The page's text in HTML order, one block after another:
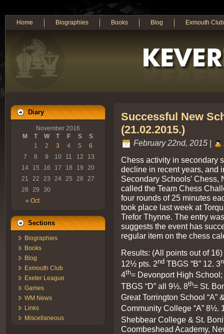
Home Biographies Books Blog Exmouth Club
Diary
November 2016
M
T W T F S S
« Oct
1 2 3 4 5
6
7
8 9 10 11 12
13
14
15 16 17 18 19
20
21
22 23 24 25 26
27
28
29 30
Sections
Biographies
Books
Blog
Exmouth Club
Exeter League
Games
WM News
Links
Miscellaneous
Successful New
(21.02.2015.)
February 22nd, 2015 |
Chess activity in secondary
decline in recent years, and
Secondary Schools’
called the Team Chess
four rounds of 25 minutes
took place last week at
Trefor Thynne. The entry
suggests the event has
regular item on the chess
Results: (All points out of 16)
12½ pts. 2nd TBGS “B” 12. 3
4th= Devonport High School;
TBGS “D” all 9½. 8th= St.
Great Torrington School “A”
Community College “A” 8½.
Shebbear College & St.
Coombeshead Academy,